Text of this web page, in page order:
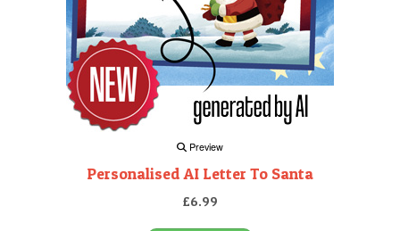
Preview
Personalised AI Letter To Santa
£6.99